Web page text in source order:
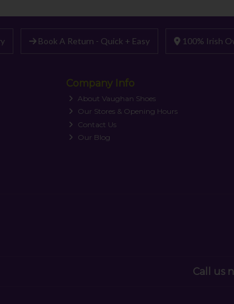
Book A Return - Quick + Easy 100% Irish
Company Info
About Vaughan Shoes
Our Stores & Opening Hours
Contact Us
Our Blog
Call us